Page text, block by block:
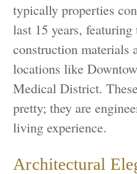
typically properties
last 15 years,
construction materials
locations like
Medical District.
pretty; they are
living experience.
Architectural